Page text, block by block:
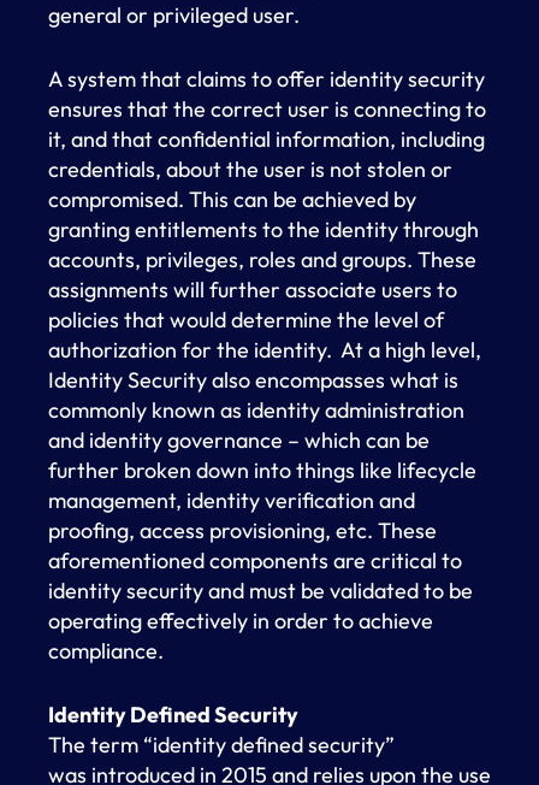
general or privileged user.
A system that claims to offer identity security
ensures that the correct user is connecting to
it, and that confidential information, including
credentials, about the user is not stolen or
compromised. This can be achieved by
granting entitlements to the identity through
accounts, privileges, roles and groups. These
assignments will further associate users to
policies that would determine the level of
authorization for the identity. At a high level,
Identity Security also encompasses what is
commonly known as identity administration
and identity governance – which can be
further broken down into things like lifecycle
management, identity verification and
proofing, access provisioning, etc. These
aforementioned components are critical to
identity security and must be validated to be
operating effectively in order to achieve
compliance.
Identity Defined Security
The term “identity defined security”
was introduced in 2015 and relies upon the use